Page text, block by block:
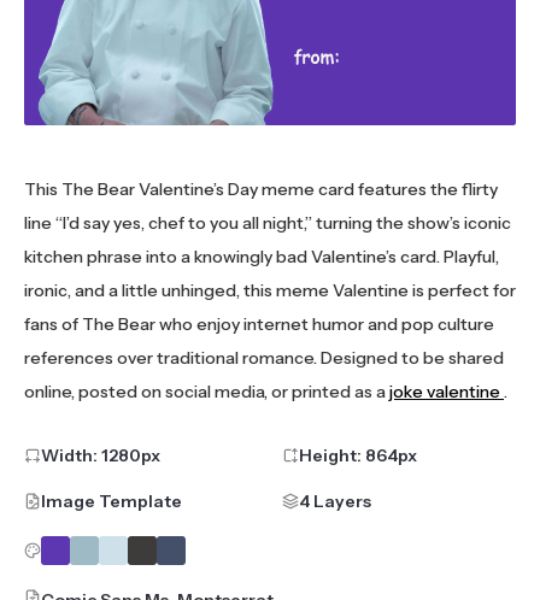
This The Bear Valentine’s Day meme card features the flirty
line “I’d say yes, chef to you all night,” turning the show’s iconic
kitchen phrase into a knowingly bad Valentine’s card. Playful,
ironic, and a little unhinged, this meme Valentine is perfect for
fans of The Bear who enjoy internet humor and pop culture
references over traditional romance. Designed to be shared
online, posted on social media, or printed as ajoke valentine.
Width: 1280px Height: 864px
Image Template 4 Layers